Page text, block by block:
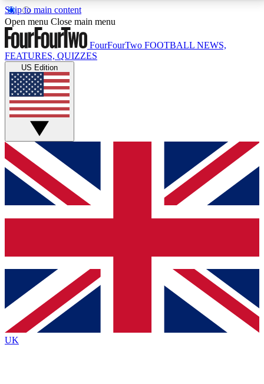
Skip to main content
17
MEMBER FEATURESACCESS AVAILABLE
Live Q&A Sessions
Weekly interactive sessions
GET CLUB ACCESS QUICK
For the quickest way to join, simply enter your email
below and get access. We will send a confirmation
and sign you up to our newsletter to keep you
Contact me with news and offers from other Future
brands
By submitting your information you agree to the Terms & Conditionsand
Privacy
Policyand are aged 16 or over.
Open menu Close main menu
FourFourTwo FOOTBALL NEWS,
FEATURES, QUIZZES
US Edition
UK